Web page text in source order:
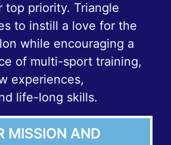
top priority. Triangle
to instill a love for the
while encouraging a
of multi-sport training,
experiences,
life-long skills.
MISSION AND